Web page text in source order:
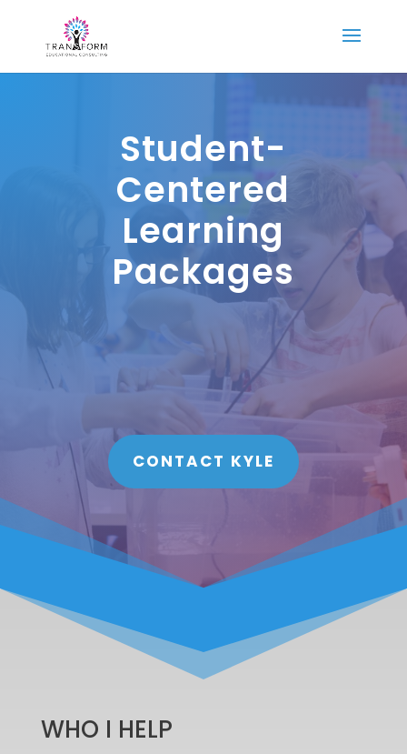
Student-
Centered
Learning
Packages
CONTACT KYLE
WHO I HELP